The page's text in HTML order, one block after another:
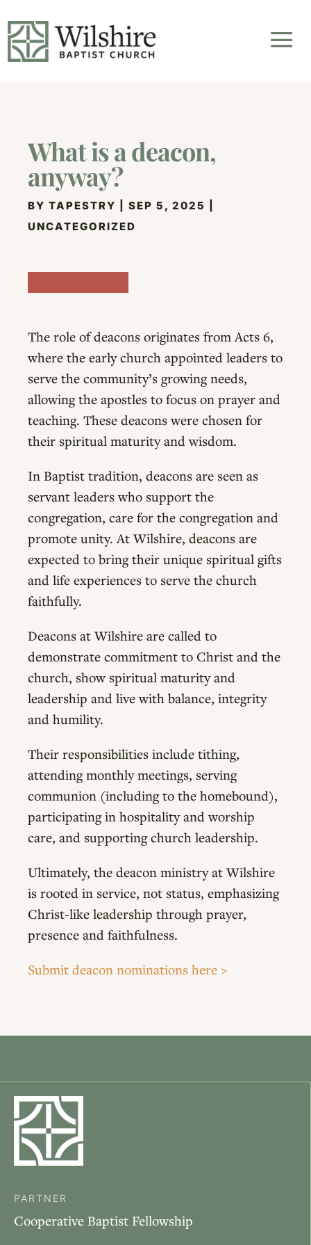
What is a deacon,
anyway?
BYTAPESTRY |SEP 5, 2025
UNCATEGORIZED
The role of deacons originates from Acts 6,
where the early church appointed leaders to
serve the community’s growing needs,
allowing the apostles to focus on prayer and
teaching. These deacons were chosen for
their spiritual maturity and wisdom.
In Baptist tradition, deacons are seen as
servant leaders who support the
congregation, care for the congregation and
promote unity. At Wilshire, deacons are
expected to bring their unique spiritual gifts
and life experiences to serve the church
faithfully.
Deacons at Wilshire are called to
demonstrate commitment to Christ and the
church, show spiritual maturity and
leadership and live with balance, integrity
and humility.
Their responsibilities include tithing,
attending monthly meetings, serving
communion (including to the homebound),
participating in hospitality and worship
care, and supporting church leadership.
Ultimately, the deacon ministry at Wilshire
is rooted in service, not status, emphasizing
Christ-like leadership through prayer,
presence and faithfulness.
Submit deacon nominations here >
PARTNER
Cooperative Baptist Fellowship